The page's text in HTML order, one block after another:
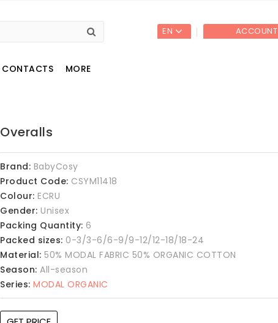
ACCOUNT
EN
CONTACTS MORE
Overalls
Brand: BabyCosy
Product Code: CSYM11418
Colour: ECRU
Gender: Unisex
Packing Quantity: 6
Packed sizes: 0-3/3-6/6-9/9-12/12-18/18-24
Material: 50% MODAL FABRIC 50% ORGANIC COTTON
Season: All-season
Series: MODAL ORGANIC